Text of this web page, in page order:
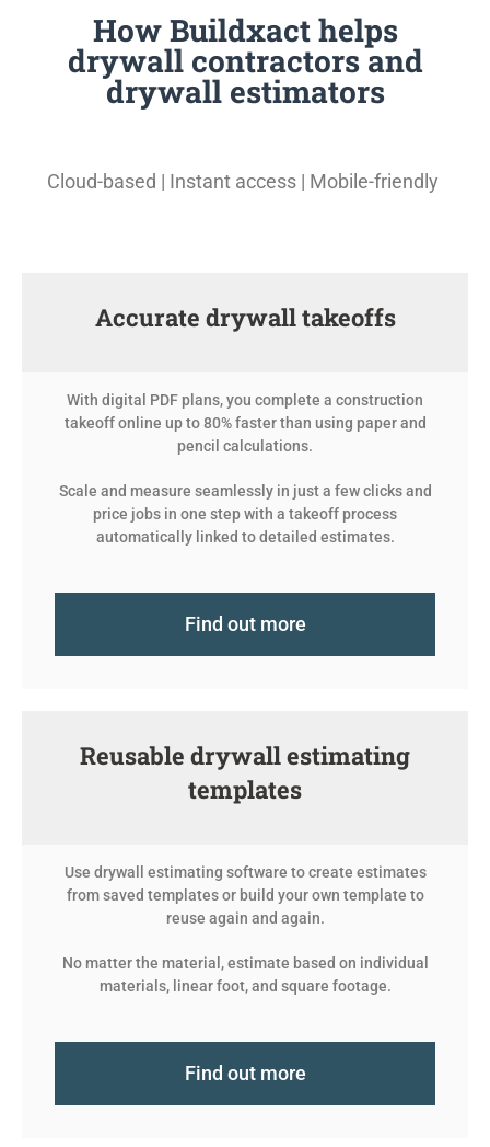
How Buildxact helps
drywall contractors and
drywall estimators
Cloud-based | Instant access | Mobile-friendly
Accurate drywall takeoffs
With digital PDF plans, you complete a construction
takeoff online up to 80% faster than using paper and
pencil calculations.
Scale and measure seamlessly in just a few clicks and
price jobs in one step with a takeoff process
automatically linked to detailed estimates.
Find out more
Reusable drywall estimating
templates
Use drywall estimating software to create estimates
from saved templates or build your own template to
reuse again and again.
No matter the material, estimate based on individual
materials, linear foot, and square footage.
Find out more